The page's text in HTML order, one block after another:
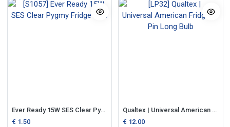
Ever Ready 15W SES Clear Pygmy Fridge Bulb
€ 1.50
Qualtex | Universal American Fridge 2-Pin Long Bulb
€ 12.00